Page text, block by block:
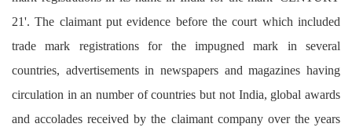
21'. The claimant put evidence before the court which included
trade mark registrations for the impugned mark in several
countries, advertisements in newspapers and magazines having
circulation in an number of countries but not India, global awards
and accolades received by the claimant company over the years